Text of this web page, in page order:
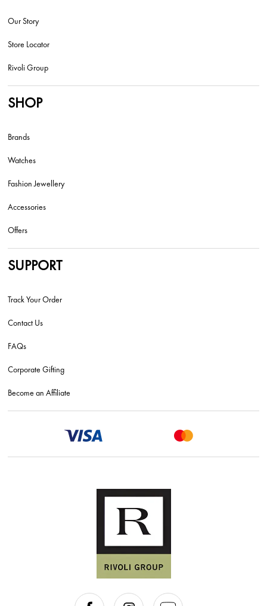
Our Story
Store Locator
Rivoli Group
SHOP
Brands
Watches
Fashion Jewellery
Accessories
Offers
SUPPORT
Track Your Order
Contact Us
FAQs
Corporate Gifting
Become an Affiliate